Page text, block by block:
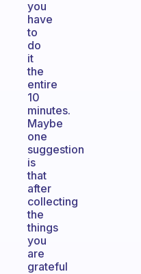
you
have
to
do
it
the
entire
10
minutes.
Maybe
one
suggestion
is
that
after
collecting
the
things
you
are
grateful